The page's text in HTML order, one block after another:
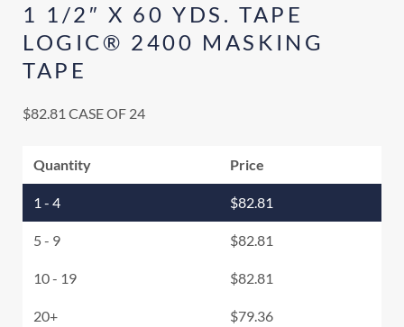
1 1/2″ X 60 YDS. TAPE
LOGIC® 2400 MASKING
TAPE
$82.81 CASE OF 24
Quantity Price
1 - 4 $82.81
5 - 9 $82.81
10 - 19 $82.81
20+ $79.36